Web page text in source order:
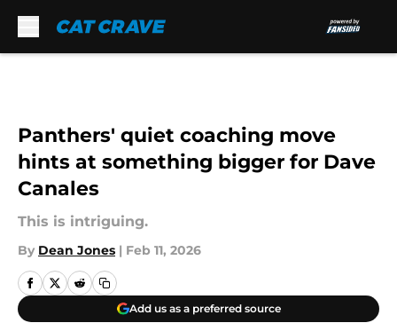
Panthers' quiet coaching move
hints at something bigger for Dave
Canales
This is intriguing.
By Dean Jones | Feb 11, 2026
Add us as a preferred source